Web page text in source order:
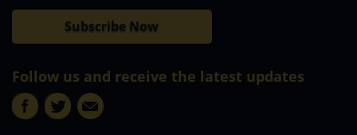
Subscribe Now
Follow us and receive the latest updates